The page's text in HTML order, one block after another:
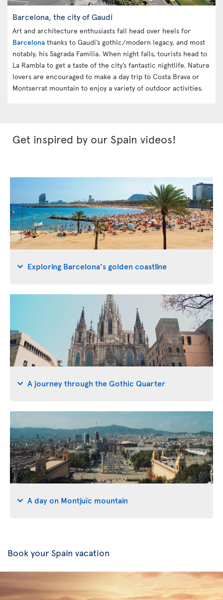
Barcelona, the city of Gaudí
Art and architecture enthusiasts fall head over heels for
Barcelona thanks to Gaudí’s gothic/modern legacy, and most
notably, his Sagrada Familia. When night falls, tourists head to
La Rambla to get a taste of the city’s fantastic nightlife. Nature
lovers are encouraged to make a day trip to Costa Brava or
Montserrat mountain to enjoy a variety of outdoor activities.
Get inspired by our Spain videos!
Exploring Barcelona's golden coastline
A journey through the Gothic Quarter
A day on Montjuïc mountain
Book your Spain vacation